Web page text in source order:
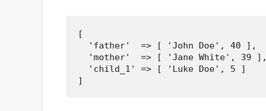
[
  'father'  => [ 'John Doe', 40 ],
  'mother'  => [ 'Jane White', 39 ],
  'child_1' => [ 'Luke Doe', 5 ]